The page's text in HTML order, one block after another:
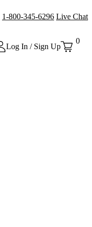
1-800-345-6296 Live Chat
Log In / Sign Up
0